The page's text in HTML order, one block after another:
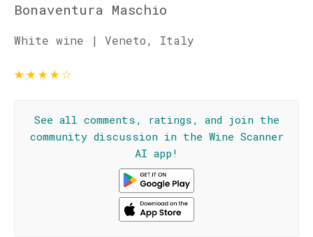
Bonaventura Maschio
White wine | Veneto, Italy
★★★★☆
See all comments, ratings, and join the
community discussion in the Wine Scanner
AI app!